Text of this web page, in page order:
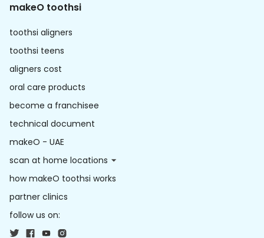
makeO toothsi
toothsi aligners
toothsi teens
aligners cost
oral care products
become a franchisee
technical document
makeO - UAE
scan at home locations
how makeO toothsi works
partner clinics
follow us on: